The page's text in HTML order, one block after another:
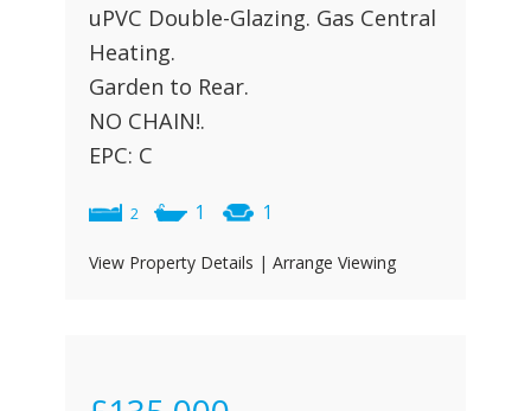
uPVC Double-Glazing. Gas Central
Heating.
Garden to Rear.
NO CHAIN!.
EPC: C
2 1 1
View Property Details | Arrange Viewing